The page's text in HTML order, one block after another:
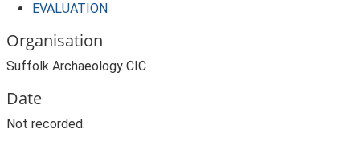
EVALUATION
Organisation
Suffolk Archaeology CIC
Date
Not recorded.